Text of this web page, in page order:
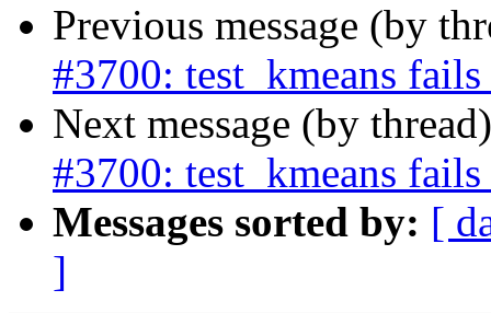
Previous message (by
#3700: test_kmeans
Next message (by
#3700: test_kmeans
Messages sorted by: [
]